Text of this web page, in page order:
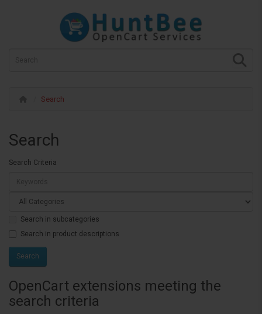
Search
Search
Search Criteria
Search in subcategories
Search in product descriptions
OpenCart extensions meeting the
search criteria